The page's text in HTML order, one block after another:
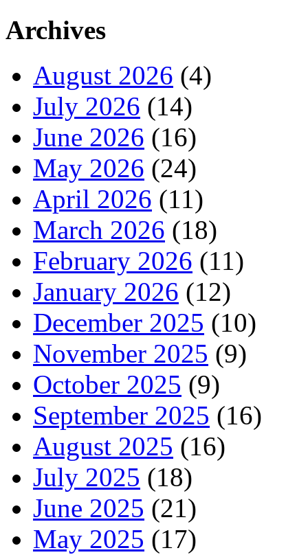
Archives
August 2026 (4)
July 2026 (14)
June 2026 (16)
May 2026 (24)
April 2026 (11)
March 2026 (18)
February 2026 (11)
January 2026 (12)
December 2025 (10)
November 2025 (9)
October 2025 (9)
September 2025 (16)
August 2025 (16)
July 2025 (18)
June 2025 (21)
May 2025 (17)